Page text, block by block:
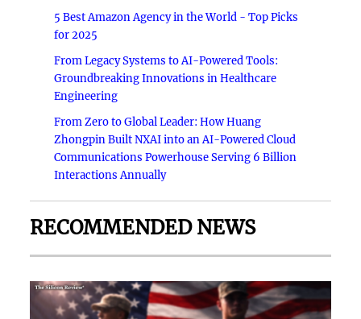
5 Best Amazon Agency in the World - Top Picks
for 2025
From Legacy Systems to AI-Powered Tools:
Groundbreaking Innovations in Healthcare
Engineering
From Zero to Global Leader: How Huang
Zhongpin Built NXAI into an AI-Powered Cloud
Communications Powerhouse Serving 6 Billion
Interactions Annually
RECOMMENDED NEWS